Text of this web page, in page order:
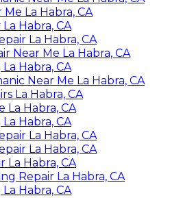
La Habra, CA
Habra, CA
La Habra, CA
Near Me La Habra, CA
Habra, CA
Near Me La Habra, CA
La Habra, CA
La Habra, CA
Habra, CA
La Habra, CA
La Habra, CA
La Habra, CA
Repair La Habra, CA
Habra, CA